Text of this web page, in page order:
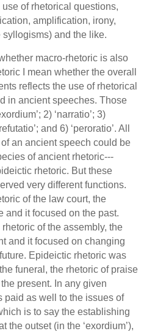
of rhetorical questions,
amplification, irony,
and the like.
macro-rhetoric is also
I mean whether the overall
reflects the use of rhetorical
in ancient speeches. Those
2) ‘narratio’; 3)
and 6) ‘peroratio’. All
an ancient speech could be
of ancient rhetoric---
rhetoric. But these
very different functions.
of the law court, the
and it focused on the past.
of the assembly, the
and it focused on changing
Epideictic rhetoric was
funeral, the rhetoric of praise
present. In any given
paid as well to the issues of
which is to say the establishing
the outset (in the ‘exordium’),